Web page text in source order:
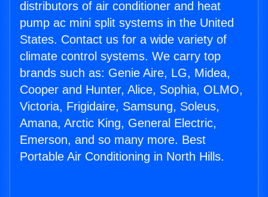
distributors of air conditioner and heat
pump ac mini split systems in the United
States. Contact us for a wide variety of
climate control systems. We carry top
brands such as: Genie Aire, LG, Midea,
Cooper and Hunter, Alice, Sophia, OLMO,
Victoria, Frigidaire, Samsung, Soleus,
Amana, Arctic King, General Electric,
Emerson, and so many more. Best
Portable Air Conditioning in North Hills.